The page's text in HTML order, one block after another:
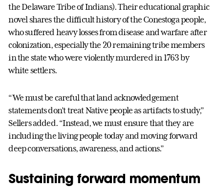
the Delaware Tribe of Indians). Their educational graphic
novel shares the difficult history of the Conestoga people,
who suffered heavy losses from disease and warfare after
colonization, especially the 20 remaining tribe members
in the state who were violently murdered in 1763 by
white settlers.
“We must be careful that land acknowledgement
statements don’t treat Native people as artifacts to study,”
Sellers added. “Instead, we must ensure that they are
including the living people today and moving forward
deep conversations, awareness, and actions.”
Sustaining forward momentum